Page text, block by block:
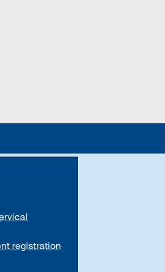
registration